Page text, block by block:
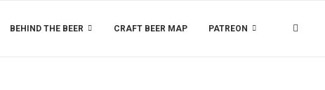
BEHIND THE BEER CRAFT BEER MAP PATREON